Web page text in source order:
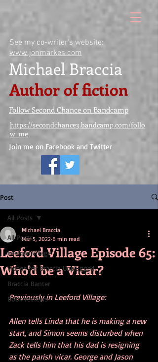
Michael Braccia
See my co-writer's website:
www.jonmarkes.com
Author of fiction
Join me on Facebook and Twitter
Follow Second Chance on Bandcamp
https://secondchance3.bandcamp.com/follo
w_me
Post
All Posts
Leeford Village
Videos for Braccia Unplugged
Braccia Banter
Book reviews
All Posts
Leeford Village Episode 65:
Who'd be a Vicar?
Michael Braccia
Mar 5, 2022 6 min read
Previously in Leeford Village:
Allen tells Linda that he is making a new
start, and Simon seems disturbed when
Zack tells him that his dad is resigning
as the parish vicar. George and Jason